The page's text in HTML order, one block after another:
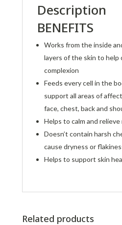
Description
BENEFITS
Works from the inside
layers of the skin to help
complexion
Feeds every cell in the
support all areas of
face, chest, back and
Helps to calm and relieve
Doesn’t contain harsh
cause dryness or
Helps to support skin
Related products